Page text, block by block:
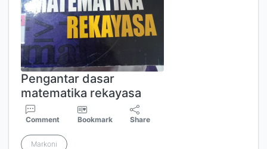
Pengantar dasar
matematika rekayasa
Comment Bookmark Share
Markoni